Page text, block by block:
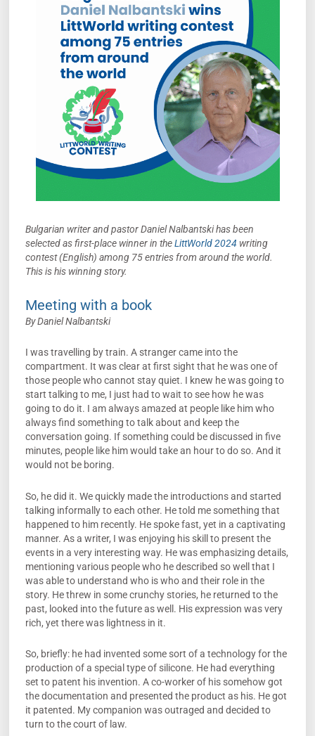
Bulgarian writer and pastor Daniel Nalbantski has been
selected as first-place winner in theLittWorld 2024writing
contest (English) among 75 entries from around the world.
Thisis his winning story.
Meeting with a book
By Daniel Nalbantski
I was travelling by train. A stranger came into the
compartment. It was clear at first sight that he was one of
those people who cannot stay quiet. I knew he was going to
start talking to me, I just had to wait to see how he was
going to do it. I am always amazed at people like him who
always find something to talk about and keep the
conversation going. If something could be discussed in five
minutes, people like him would take an hour to do so. And it
would not be boring.
So, he did it. We quickly made the introductions and started
talking informally to each other. He told me something that
happened to him recently. He spoke fast, yet in a captivating
manner. As a writer, I was enjoying his skill to present the
events in a very interesting way. He was emphasizing details,
mentioning various people who he described so well that I
was able to understand who is who and their role in the
story. He threw in some crunchy stories, he returned to the
past, looked into the future as well. His expression was very
rich, yet there was lightness in it.
So, briefly: he had invented some sort of a technology for the
production of a special type of silicone. He had everything
set to patent his invention. A co-worker of his somehow got
the documentation and presented the product as his. He got
it patented. My companion was outraged and decided to
turn to the court of law.